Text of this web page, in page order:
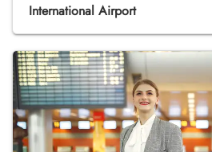
International Airport